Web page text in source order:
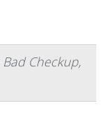
Checkup,